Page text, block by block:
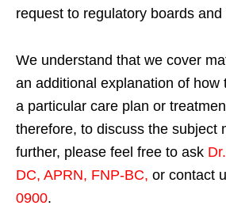
request to regulatory boards and
We understand that we cover
an additional explanation of how
a particular care plan or
therefore, to discuss the subject
further, please feel free to ask
DC, APRN, FNP-BC, or contact
0900.